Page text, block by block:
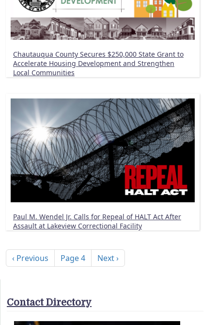
Chautauqua County Secures $250,000 State Grant to
Accelerate Housing Development and Strengthen
Local Communities
Paul M. Wendel Jr. Calls for Repeal of HALT Act After
Assault at Lakeview Correctional Facility
Previous page
‹ Previous Page 4 Next page
Next ›
Contact Directory